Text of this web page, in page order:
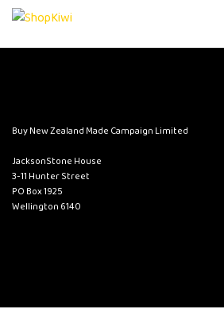
Buy New Zealand Made Campaign Limited
JacksonStone House
3-11 Hunter Street
PO Box 1925
Wellington 6140